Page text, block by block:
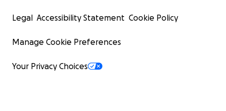
Legal Accessibility Statement Cookie Policy
Manage Cookie Preferences
Your Privacy Choices